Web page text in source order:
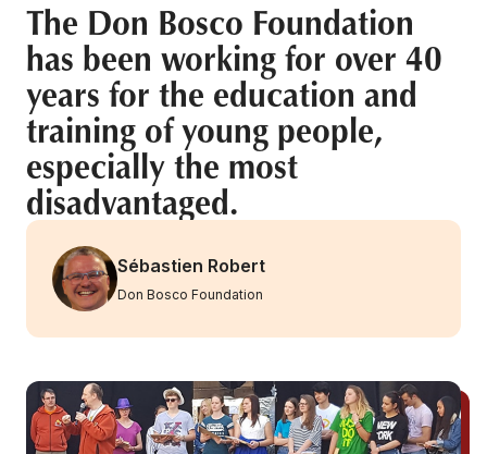
The Don Bosco Foundation
has been working for over 40
years for the education and
training of young people,
especially the most
disadvantaged.
Sébastien Robert
Don Bosco Foundation